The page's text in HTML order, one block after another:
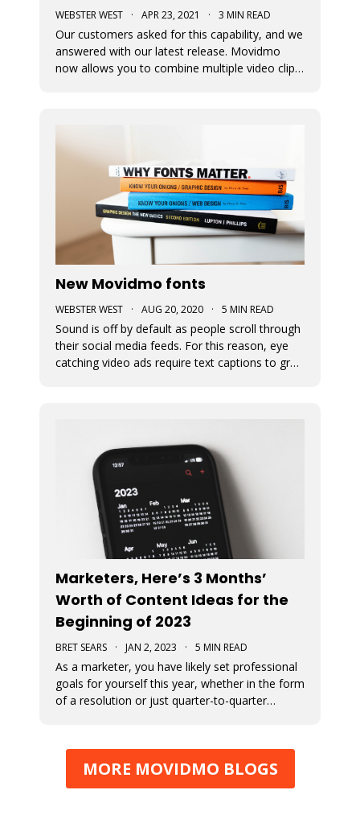
WEBSTER WEST · APR 23, 2021 · 3 MIN READ
Our customers asked for this capability, and we
answered with our latest release. Movidmo
now allows you to combine multiple video clips
New Movidmo fonts
WEBSTER WEST · AUG 20, 2020 · 5 MIN READ
Sound is off by default as people scroll through
their social media feeds. For this reason, eye
catching video ads require text captions to grab
Marketers, Here’s 3 Months’
Worth of Content Ideas for the
Beginning of 2023
BRET SEARS · JAN 2, 2023 · 5 MIN READ
As a marketer, you have likely set professional
goals for yourself this year, whether in the form
of a resolution or just quarter-to-quarter
giving up on your goals is by planning ahead.
Here are some great
MORE MOVIDMO BLOGS